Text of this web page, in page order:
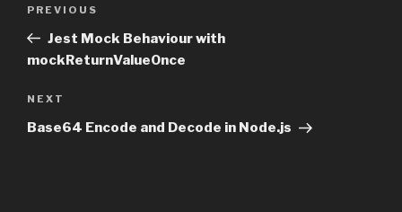
Previous
Post
PREVIOUS
Jest Mock Behaviour with
mockReturnValueOnce
Next
Post
NEXT
Base64 Encode and Decode in Node.js